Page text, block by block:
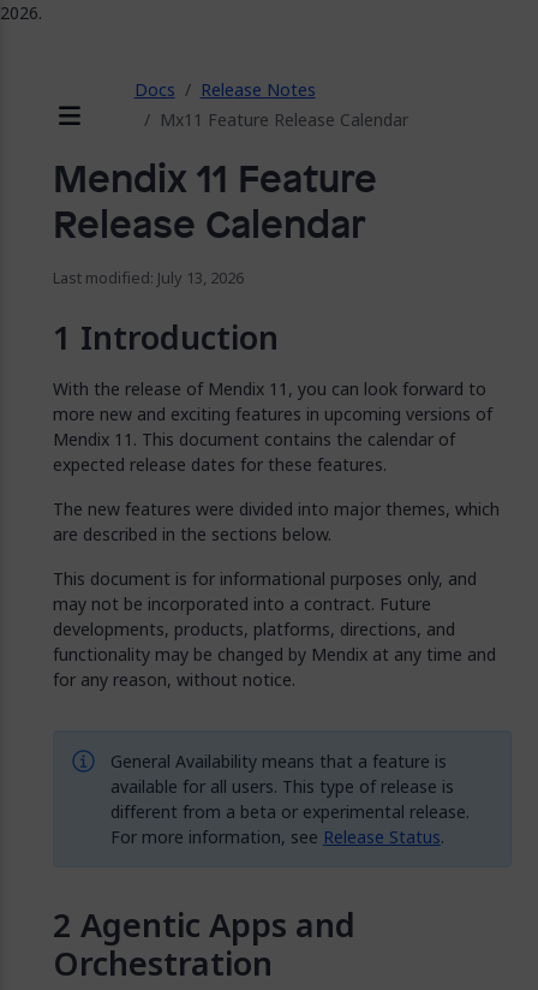
Docs
Release Notes
Mx11 Feature Release Calendar
Mendix 11 Feature
Release Calendar
Last modified: July 13, 2026
Introduction
With the release of Mendix 11, you can look forward to
more new and exciting features in upcoming versions of
Mendix 11. This document contains the calendar of
expected release dates for these features.
The new features were divided into major themes, which
are described in the sections below.
This document is for informational purposes only, and
may not be incorporated into a contract. Future
developments, products, platforms, directions, and
functionality may be changed by Mendix at any time and
for any reason, without notice.
General Availability means that a feature is
available for all users. This type of release is
different from a beta or experimental release.
For more information, see Release Status.
Agentic Apps and
Orchestration
2026.